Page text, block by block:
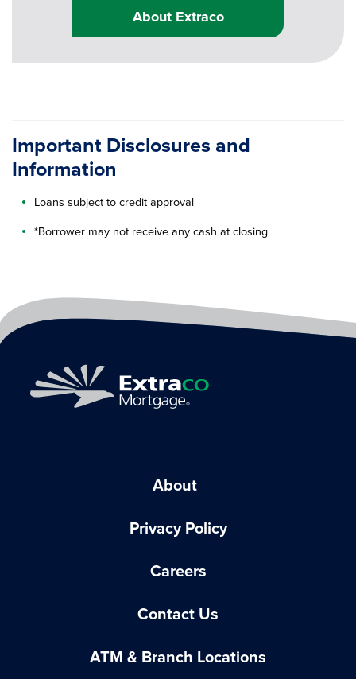
About Extraco
Important Disclosures and
Information
Loans subject to credit approval
*Borrower may not receive any cash at closing
About
Privacy Policy
Careers
Contact Us
ATM & Branch Locations